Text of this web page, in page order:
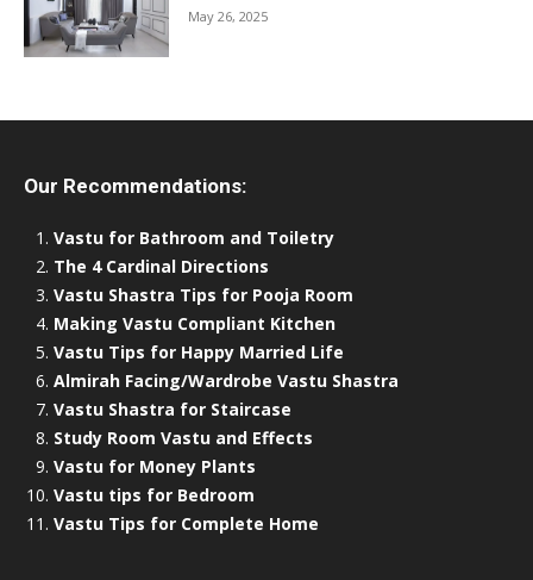
May 26, 2025
Our Recommendations:
Vastu for Bathroom and Toiletry
The 4 Cardinal Directions
Vastu Shastra Tips for Pooja Room
Making Vastu Compliant Kitchen
Vastu Tips for Happy Married Life
Almirah Facing/Wardrobe Vastu Shastra
Vastu Shastra for Staircase
Study Room Vastu and Effects
Vastu for Money Plants
Vastu tips for Bedroom
Vastu Tips for Complete Home